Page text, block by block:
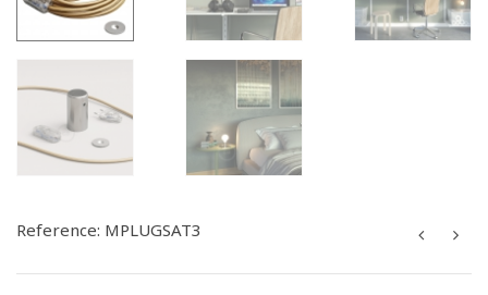
Reference: MPLUGSAT3